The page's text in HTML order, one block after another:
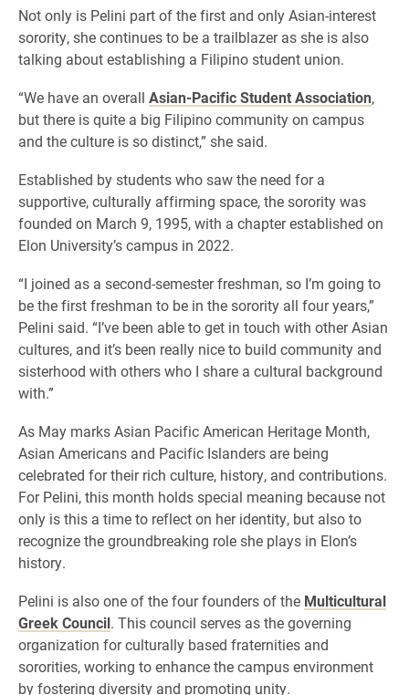
Not only is Pelini part of the first and only Asian-interest
sorority, she continues to be a trailblazer as she is also
talking about establishing a Filipino student union.
“We have an overall Asian-Pacific Student Association,
but there is quite a big Filipino community on campus
and the culture is so distinct,” she said.
Established by students who saw the need for a
supportive, culturally affirming space, the sorority was
founded on March 9, 1995, with a chapter established on
Elon University’s campus in 2022.
“I joined as a second-semester freshman, so I’m going to
be the first freshman to be in the sorority all four years,”
Pelini said. “I’ve been able to get in touch with other Asian
cultures, and it’s been really nice to build community and
sisterhood with others who I share a cultural background
with.”
As May marks Asian Pacific American Heritage Month,
Asian Americans and Pacific Islanders are being
celebrated for their rich culture, history, and contributions.
For Pelini, this month holds special meaning because not
only is this a time to reflect on her identity, but also to
recognize the groundbreaking role she plays in Elon’s
history.
Pelini is also one of the four founders of the Multicultural
Greek Council. This council serves as the governing
organization for culturally based fraternities and
sororities, working to enhance the campus environment
by fostering diversity and promoting unity.